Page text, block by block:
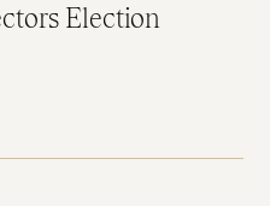
Election